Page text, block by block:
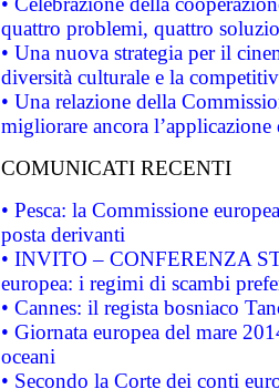
quattro problemi, quattro
• Una nuova strategia per il
diversità culturale e la
• Una relazione della
migliorare ancora
COMUNICATI RECENTI
• Pesca: la Commissione
posta derivanti
• INVITO – CONFERENZA
europea: i regimi di scambi
• Cannes: il regista bosniaco
• Giornata europea del mare
oceani
• Secondo la Corte dei conti